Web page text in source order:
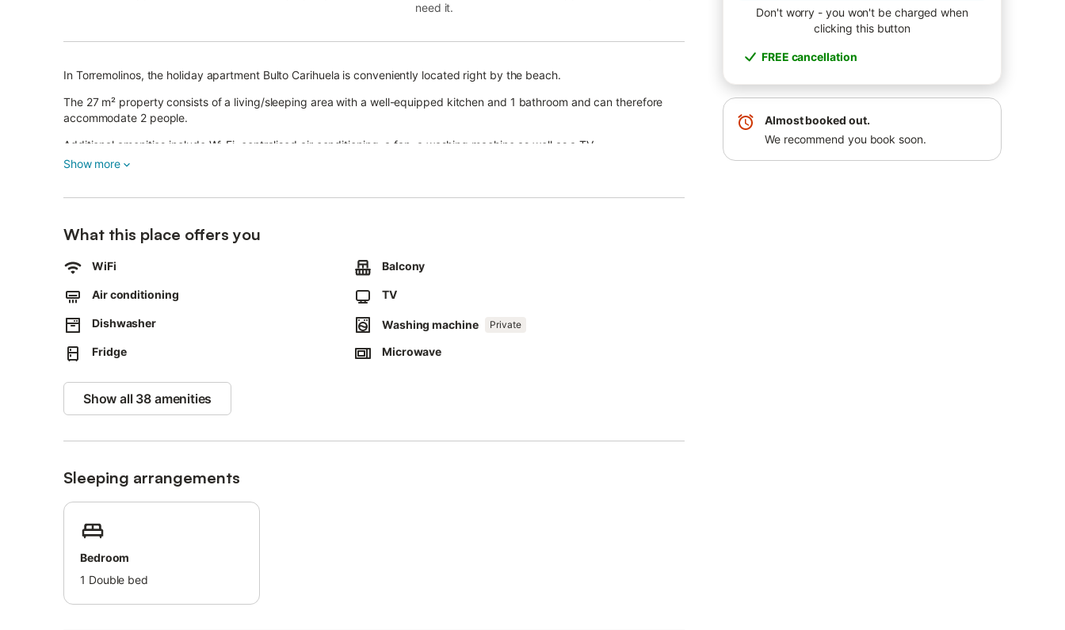
Don't worry - you won't be charged when
clicking this button
FREE cancellation
Almost booked out.
We recommend you book soon.
need it.
In Torremolinos, the holiday apartment Bulto Carihuela is conveniently located right by the beach.
The 27 m² property consists of a living/sleeping area with a well-equipped kitchen and 1 bathroom and can therefore
accommodate 2 people.
Additional amenities include Wi-Fi, centralised air conditioning, a fan, a washing machine as well as a TV.
The property also boasts a private balcony from where you can enjoy beautiful views of the sea.
Walking/driving distance to nearest restaurant: 1m.
Pets are not allowed.
Smoking is allowed (inside the building).
Show more
What this place offers you
WiFi Balcony
Air conditioning TV
Dishwasher Washing machine Private
Fridge Microwave
Show all 38 amenities
Sleeping arrangements
Bedroom
1 Double bed